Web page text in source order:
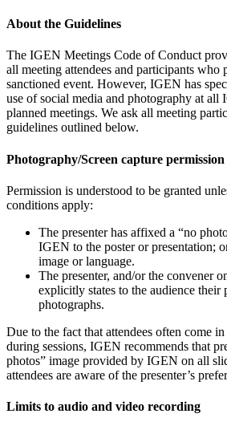
About the Guidelines
The IGEN Meetings Code of Conduct
all meeting attendees and participants who
sanctioned event. However, IGEN has
use of social media and photography at
planned meetings. We ask all meeting
guidelines outlined below.
Photography/Screen capture permission
Permission is understood to be granted
conditions apply:
The presenter has affixed a “no
IGEN to the poster or presentation;
image or language.
The presenter, and/or the convener
explicitly states to the audience their
photographs.
Due to the fact that attendees often come
during sessions, IGEN recommends that
photos” image provided by IGEN on all
attendees are aware of the presenter’s
Limits to audio and video recording